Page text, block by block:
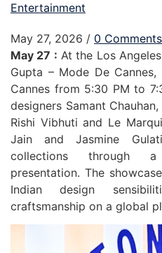
Entertainment
May 27, 2026 / 0 Comments
May 27 : At the Los
Gupta – Mode De
Cannes from 5:30 PM to
designers Samant
Rishi Vibhuti and Le
Jain and Jasmine
collections through a
presentation. The
Indian design
craftsmanship on a global